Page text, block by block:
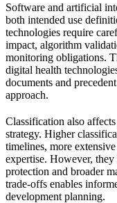
Software and artificial
both intended use
technologies require
impact, algorithm
monitoring obligations.
digital health
documents and
approach.
Classification also
strategy. Higher
timelines, more
expertise. However,
protection and broader
trade-offs enables
development planning.